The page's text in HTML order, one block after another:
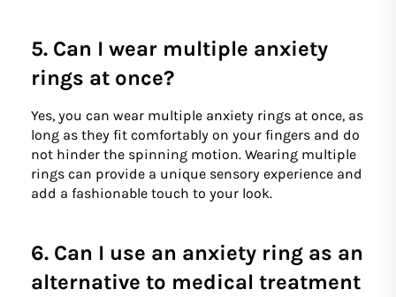
5. Can I wear multiple anxiety
rings at once?
Yes, you can wear multiple anxiety rings at once, as
long as they fit comfortably on your fingers and do
not hinder the spinning motion. Wearing multiple
rings can provide a unique sensory experience and
add a fashionable touch to your look.
6. Can I use an anxiety ring as an
alternative to medical treatment